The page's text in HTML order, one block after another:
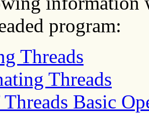
program:
Threads
Threads
Basic